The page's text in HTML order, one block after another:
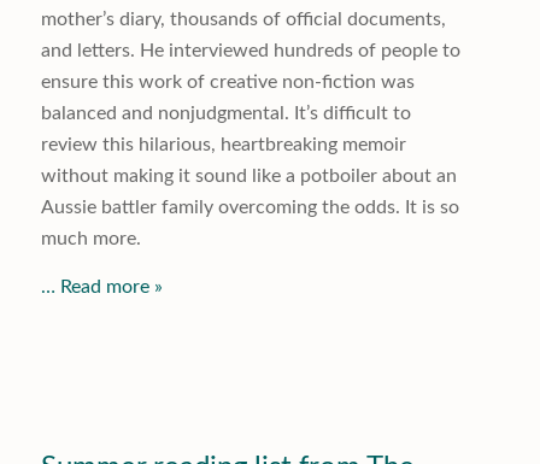
mother’s diary, thousands of official documents,
and letters. He interviewed hundreds of people to
ensure this work of creative non-fiction was
balanced and nonjudgmental. It’s difficult to
review this hilarious, heartbreaking memoir
without making it sound like a potboiler about an
Aussie battler family overcoming the odds. It is so
much more.
… Read more »